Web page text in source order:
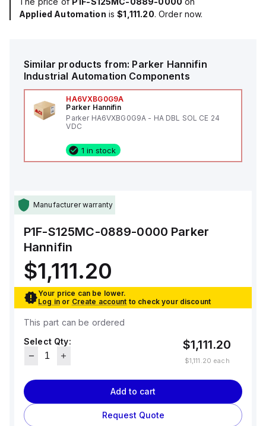
Applied Automation is$1,111.20. Order now.
Similar products from: Parker Hannifin
Industrial Automation Components
HA6VXBG0G9A
Parker Hannifin
Parker HA6VXBG0G9A - HA DBL SOL CE 24
VDC
1 in stock
Manufacturer warranty
P1F-S125MC-0889-0000 Parker
Hannifin
$1,111.20
Your price can be lower.
Log in or Create account to check your discount
This part can be ordered
Select Qty:
$1,111.20
$1,111.20 each
Add to cart
Request Quote